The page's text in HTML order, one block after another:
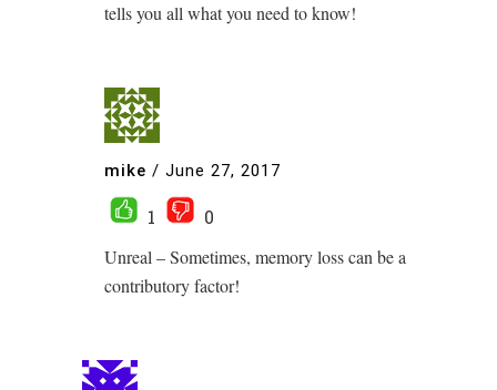
tells you all what you need to know!
mike / June 27, 2017
1
0
Unreal – Sometimes, memory loss can be a
contributory factor!